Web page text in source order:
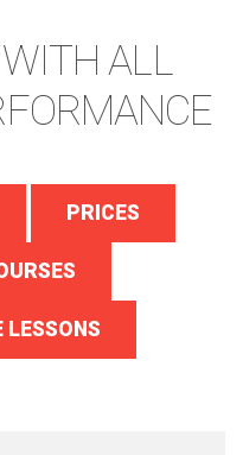
ALL
PRICES
LESSONS